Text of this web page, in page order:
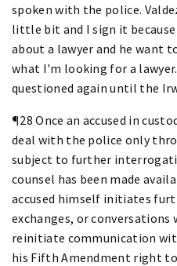
spoken with the police.
little bit and I sign it
about a lawyer and he want
what I'm looking for a
questioned again until the
¶28 Once an accused in
deal with the police only
subject to further
counsel has been made
accused himself initiates
exchanges, or
reinitiate communication
his Fifth Amendment right